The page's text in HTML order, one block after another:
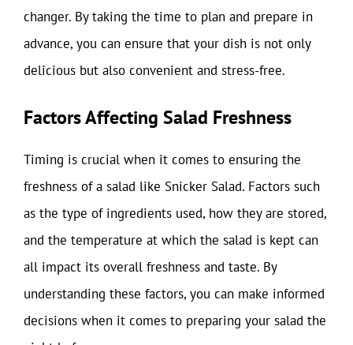
changer. By taking the time to plan and prepare in
advance, you can ensure that your dish is not only
delicious but also convenient and stress-free.
Factors Affecting Salad Freshness
Timing is crucial when it comes to ensuring the
freshness of a salad like Snicker Salad. Factors such
as the type of ingredients used, how they are stored,
and the temperature at which the salad is kept can
all impact its overall freshness and taste. By
understanding these factors, you can make informed
decisions when it comes to preparing your salad the